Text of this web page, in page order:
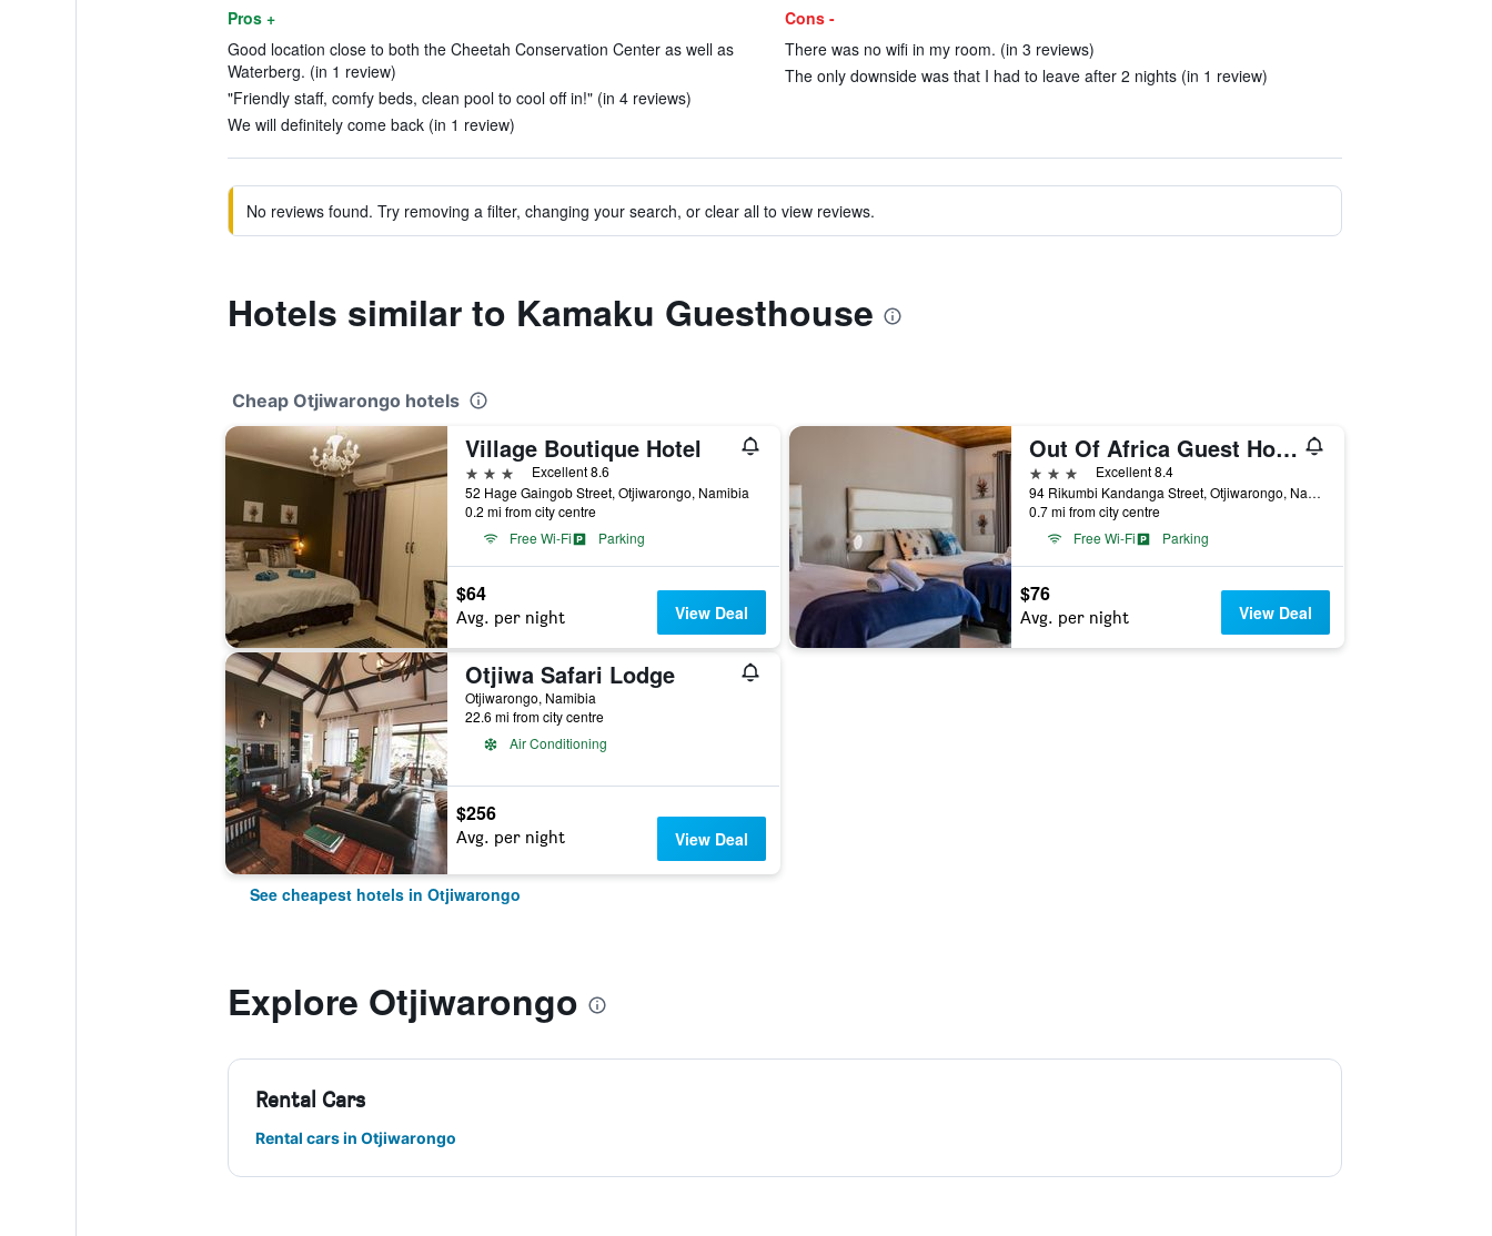
Pros +
Good location close to both the Cheetah Conservation Center as well as
Waterberg. (in 1 review)
"Friendly staff, comfy beds, clean pool to cool off in!" (in 4 reviews)
We will definitely come back (in 1 review)
Cons -
There was no wifi in my room. (in 3 reviews)
The only downside was that I had to leave after 2 nights (in 1 review)
No reviews found. Try removing a filter, changing your search, or clear all to view reviews.
Hotels similar to Kamaku Guesthouse
Cheap Otjiwarongo hotels
Village Boutique Hotel
3 stars
Excellent 8.6
52 Hage Gaingob Street, Otjiwarongo, Namibia
0.2 mi from city centre
Free Wi-Fi
Parking
$64
Avg. per night View Deal
Out Of Africa Guest House
3 stars
Excellent 8.4
94 Rikumbi Kandanga Street, Otjiwarongo, Namibia
0.7 mi from city centre
Free Wi-Fi
Parking
$76
Avg. per night View Deal
Otjiwa Safari Lodge
Otjiwarongo, Namibia
22.6 mi from city centre
Air Conditioning
$256
Avg. per night View Deal
See cheapest hotels in Otjiwarongo
Explore Otjiwarongo
Rental Cars
Rental cars in Otjiwarongo